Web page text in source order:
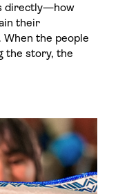
directly—how
their
the people
the story, the